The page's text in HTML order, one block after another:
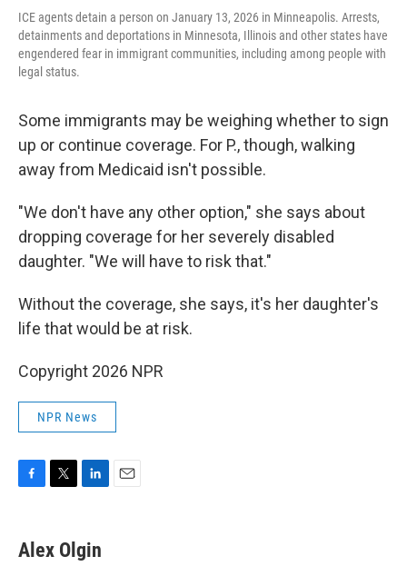
ICE agents detain a person on January 13, 2026 in Minneapolis. Arrests,
detainments and deportations in Minnesota, Illinois and other states have
engendered fear in immigrant communities, including among people with
legal status.
Some immigrants may be weighing whether to sign
up or continue coverage. For P., though, walking
away from Medicaid isn't possible.
"We don't have any other option," she says about
dropping coverage for her severely disabled
daughter. "We will have to risk that."
Without the coverage, she says, it's her daughter's
life that would be at risk.
Copyright 2026 NPR
NPR News
e
b
t
t
k
e
Alex Olgin